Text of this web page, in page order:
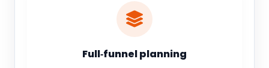
Full‑funnel planning